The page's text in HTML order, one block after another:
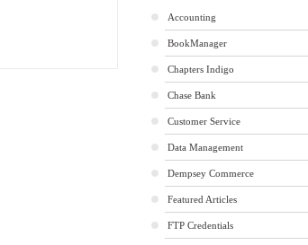
Accounting
BookManager
Chapters Indigo
Chase Bank
Customer Service
Data Management
Dempsey Commerce
Featured Articles
FTP Credentials